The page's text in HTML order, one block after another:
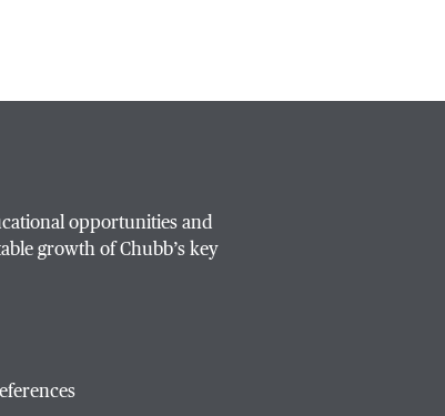
opportunities and
growth of Chubb’s key